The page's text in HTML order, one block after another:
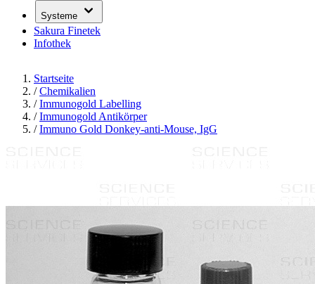
Systeme
Sakura Finetek
Infothek
Startseite
/ Chemikalien
/ Immunogold Labelling
/ Immunogold Antikörper
/ Immuno Gold Donkey-anti-Mouse, IgG